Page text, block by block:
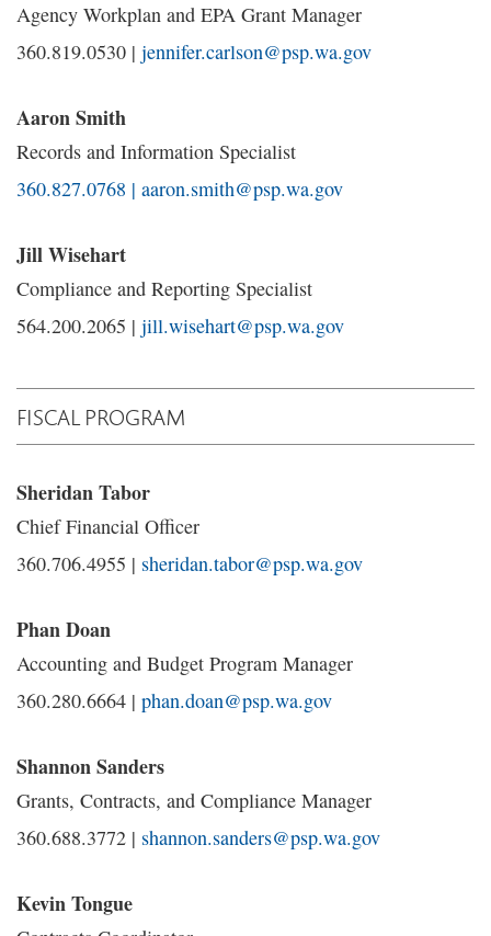
Agency Workplan and EPA Grant Manager
360.819.0530 | jennifer.carlson@psp.wa.gov
Aaron Smith
Records and Information Specialist
360.827.0768 | aaron.smith@psp.wa.gov
Jill Wisehart
Compliance and Reporting Specialist
564.200.2065 | jill.wisehart@psp.wa.gov
FISCAL PROGRAM
Sheridan Tabor
Chief Financial Officer
360.706.4955 | sheridan.tabor@psp.wa.gov
Phan Doan
Accounting and Budget Program Manager
360.280.6664 | phan.doan@psp.wa.gov
Shannon Sanders
Grants, Contracts, and Compliance Manager
360.688.3772 | shannon.sanders@psp.wa.gov
Kevin Tongue